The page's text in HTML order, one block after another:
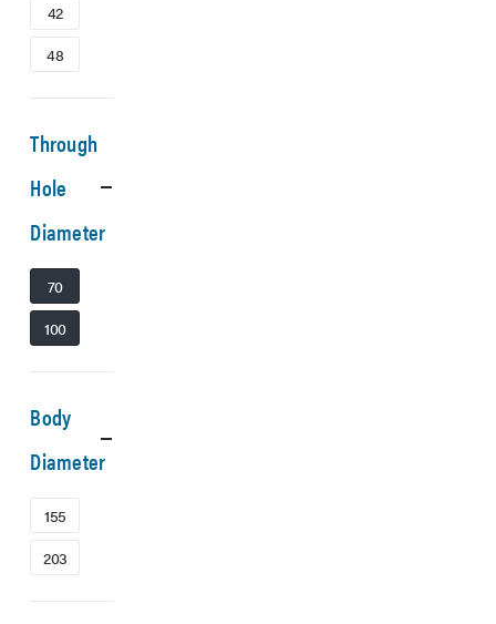
42
48
Through
Hole
Diameter
70
100
Body
Diameter
155
203